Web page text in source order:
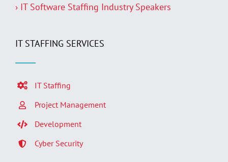
› IT Software Staffing Industry Speakers
IT STAFFING SERVICES
IT Staffing
Project Management
Development
Cyber Security